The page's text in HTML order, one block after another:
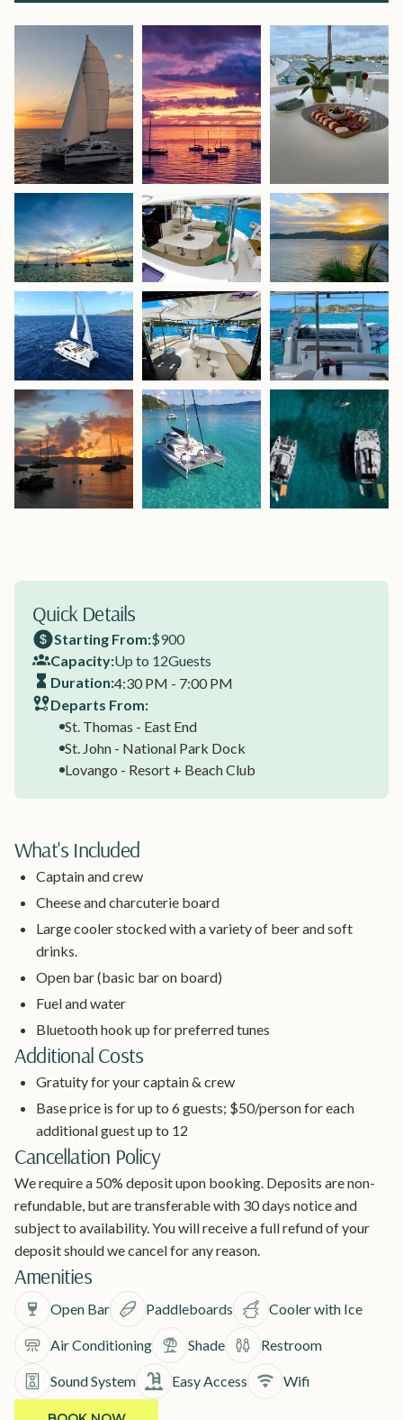
Quick Details
Starting From:$900
Capacity:Up to 12Guests
Duration:4:30 PM - 7:00 PM
Departs From:
St. Thomas - East End
St. John - National Park Dock
Lovango - Resort + Beach Club
What's Included
Captain and crew
Cheese and charcuterie board
Large cooler stocked with a variety of beer and soft
drinks.
Open bar (basic bar on board)
Fuel and water
Bluetooth hook up for preferred tunes
Additional Costs
Gratuity for your captain & crew
Base price is for up to 6 guests; $50/person for each
additional guest up to 12
Cancellation Policy
We require a 50% deposit upon booking. Deposits are non-
refundable, but are transferable with 30 days notice and
subject to availability. You will receive a full refund of your
deposit should we cancel for any reason.
Amenities
Open Bar Paddleboards Cooler with Ice
Air Conditioning Shade Restroom
Sound System Easy Access Wifi